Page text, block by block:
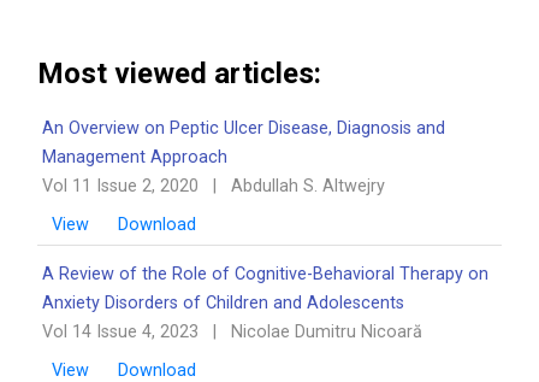
Most viewed articles:
An Overview on Peptic Ulcer Disease, Diagnosis and
Management Approach
Vol 11 Issue 2, 2020
Abdullah S. Altwejry
View
Download
A Review of the Role of Cognitive-Behavioral Therapy on
Anxiety Disorders of Children and Adolescents
Vol 14 Issue 4, 2023
Nicolae Dumitru Nicoară
View
Download